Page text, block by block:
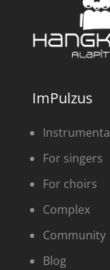
ImPulzus
For singers
For choirs
Complex
Community
Blog